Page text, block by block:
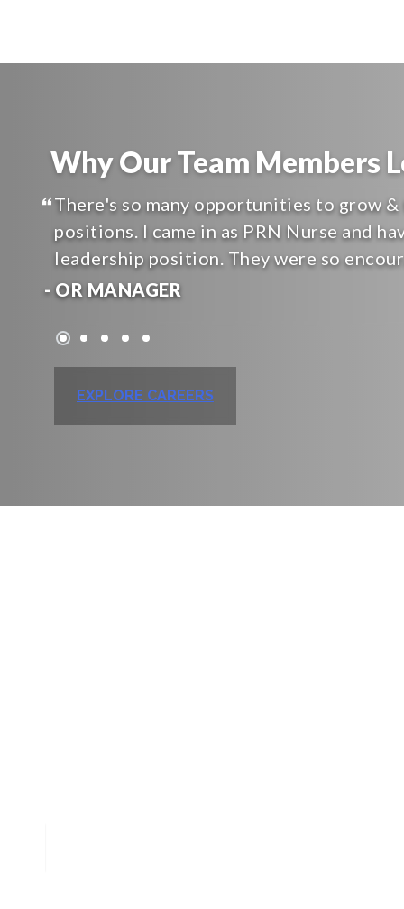
Why Our Team Members
There's so many opportunities to grow
positions. I came in as PRN Nurse and
leadership position. They were so
- OR MANAGER
EXPLORE CAREERS